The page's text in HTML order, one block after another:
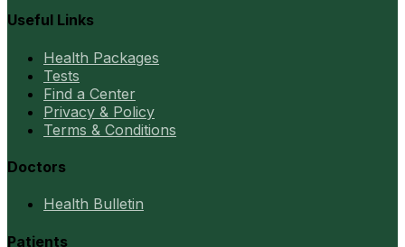
Useful Links
Health Packages
Tests
Find a Center
Privacy & Policy
Terms & Conditions
Doctors
Health Bulletin
Patients